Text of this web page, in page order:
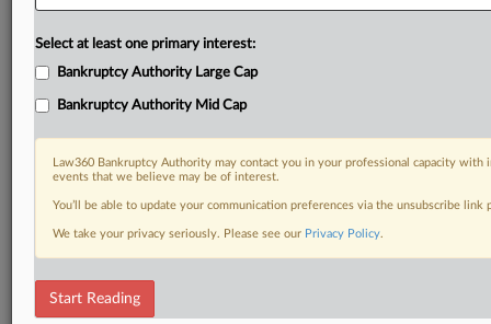
Bankruptcy Authority Large Cap
Select at least one primary interest:
Bankruptcy Authority Large Cap
Bankruptcy Authority Mid Cap
Law360 Bankruptcy Authority may contact you in your professional capacity
events that we believe may be of interest.
You’ll be able to update your communication preferences via the unsubscribe
We take your privacy seriously. Please see our Privacy Policy.
Start Reading